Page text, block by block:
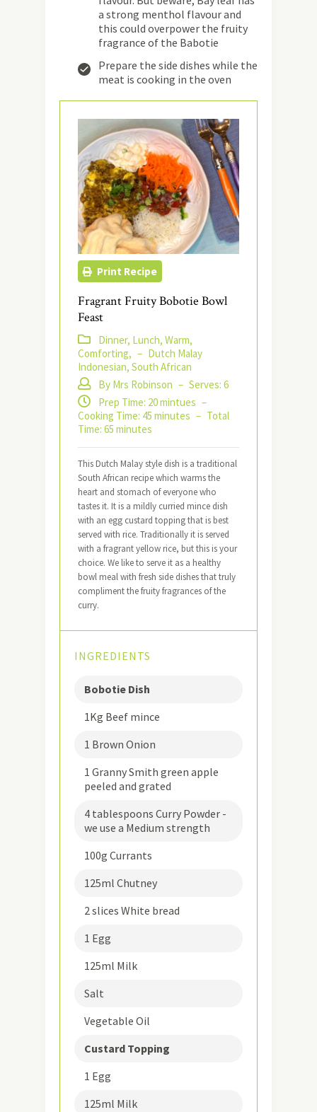
a strong menthol flavour and
this could overpower the fruity
fragrance of the Babotie
Prepare the side dishes while the
meat is cooking in the oven
Print Recipe
Fragrant Fruity Bobotie Bowl
Feast
Dinner, Lunch, Warm,
Comforting, – Dutch Malay
Indonesian, South African
By Mrs Robinson – Serves: 6
Prep Time: 20 mintues –
Cooking Time: 45 minutes – Total
Time: 65 minutes
This Dutch Malay style dish is a traditional
South African recipe which warms the
heart and stomach of everyone who
tastes it. It is a mildly curried mince dish
with an egg custard topping that is best
served with rice. Traditionally it is served
with a fragrant yellow rice, but this is your
choice. We like to serve it as a healthy
bowl meal with fresh side dishes that truly
compliment the fruity fragrances of the
curry.
INGREDIENTS
Bobotie Dish
1Kg Beef mince
1 Brown Onion
1 Granny Smith green apple
peeled and grated
4 tablespoons Curry Powder -
we use a Medium strength
100g Currants
125ml Chutney
2 slices White bread
1 Egg
125ml Milk
Salt
Vegetable Oil
Custard Topping
1 Egg
125ml Milk